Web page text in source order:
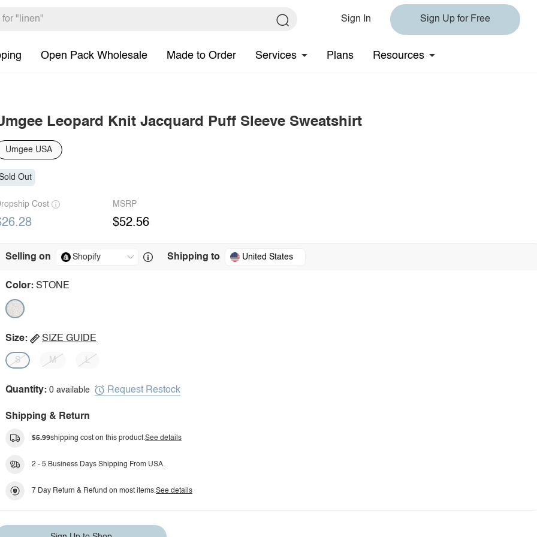
Sign In Sign Up for Free
Open Pack Wholesale Made to Order Services Plans Resources
Leopard Knit Jacquard Puff Sleeve Sweatshirt
Umgee USA
Out
Cost MSRP
$52.56
Selling on Shipping to United States
Color: STONE
Size: SIZE GUIDE
S M L
Quantity: 0 available Request Restock
Shipping & Return
$5.99shipping cost on this product.See details
2 - 5 Business Days Shipping From USA.
7 Day Return & Refund on most items.See details